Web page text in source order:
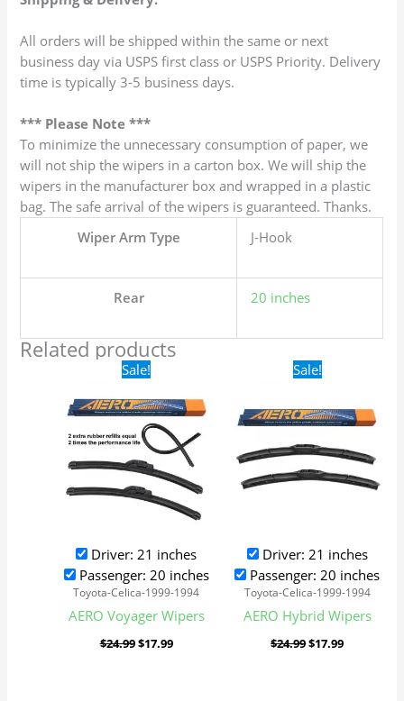
All orders will be shipped within the same or next
business day via USPS first class or USPS Priority. Delivery
time is typically 3-5 business days.
*** Please Note ***
To minimize the unnecessary consumption of paper, we
will not ship the wipers in a carton box. We will ship the
wipers in the manufacturer box and wrapped in a plastic
bag. The safe arrival of the wipers is guaranteed. Thanks.
Wiper Arm Type
J-Hook
Rear 20 inches
Related products
Sale!
Driver: 21 inches
Passenger: 20 inches
Toyota-Celica-1999-1994
AERO Voyager Wipers
$24.99
Original
price
was:
$24.99.
$17.99
is:
$17.99.
Sale!
Driver: 21 inches
Passenger: 20 inches
Toyota-Celica-1999-1994
AERO Hybrid Wipers
$24.99
Original
price
$24.99.
$17.99
$17.99.